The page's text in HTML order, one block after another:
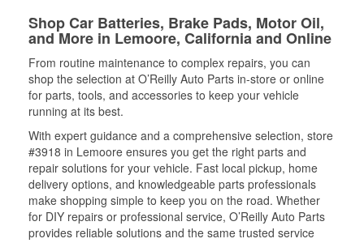
Shop Car Batteries, Brake Pads, Motor Oil,
and More in Lemoore, California and Online
From routine maintenance to complex repairs, you can
shop the selection at O’Reilly Auto Parts in-store or online
for parts, tools, and accessories to keep your vehicle
running at its best.
With expert guidance and a comprehensive selection, store
#3918 in Lemoore ensures you get the right parts and
repair solutions for your vehicle. Fast local pickup, home
delivery options, and knowledgeable parts professionals
make shopping simple to keep you on the road. Whether
for DIY repairs or professional service, O’Reilly Auto Parts
provides reliable solutions and the same trusted service